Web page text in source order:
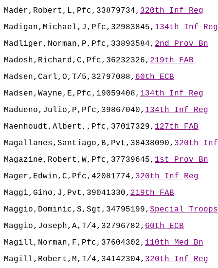
Mader,Robert,L,Pfc,33879734, 320th Inf Reg
Madigan,Michael,J,Pfc,32983845, 134th Inf Reg
Madliger,Norman,P,Pfc,33893584, 2nd Prov Bn
Madosh,Richard,C,Pfc,36232326, 219th FAB
Madsen,Carl,O,T/5,32797088, 60th ECB
Madsen,Wayne,E,Pfc,19059408, 134th Inf Reg
Madueno,Julio,P,Pfc,39867040, 134th Inf Reg
Maenhoudt,Albert,,Pfc,37017329, 127th FAB
Magallanes,Santiago,B,Pvt,38438090, 320th Inf
Magazine,Robert,W,Pfc,37739645, 1st Prov Bn
Mager,Edwin,C,Pfc,42081774, 320th Inf Reg
Maggi,Gino,J,Pvt,39041330, 219th FAB
Maggio,Dominic,S,Sgt,34795199, Special Troops
Maggio,Joseph,A,T/4,32796782, 60th ECB
Magill,Norman,F,Pfc,37604302, 110th Med Bn
Magill,Robert,M,T/4,34142304, 320th Inf Reg